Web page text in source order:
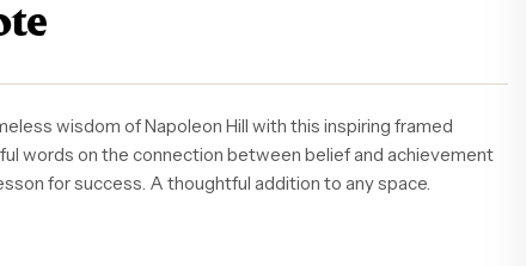
wisdom of Napoleon Hill with this inspiring framed
words on the connection between belief and achievement
for success. A thoughtful addition to any space.